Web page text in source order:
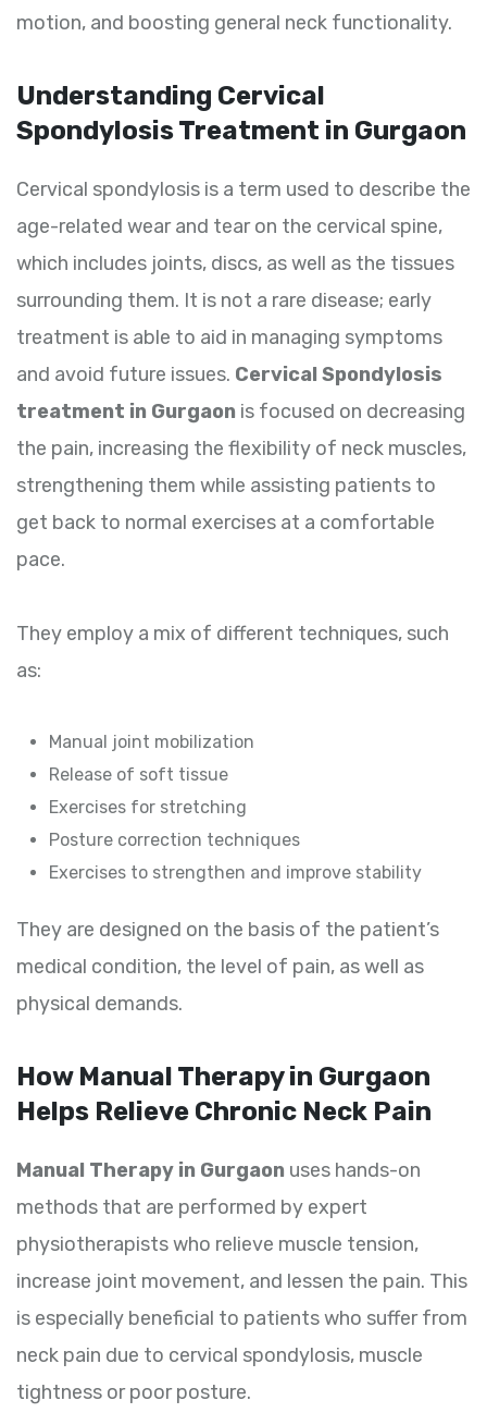
motion, and boosting general neck functionality.
Understanding Cervical
Spondylosis Treatment in Gurgaon
Cervical spondylosis is a term used to describe the
age-related wear and tear on the cervical spine,
which includes joints, discs, as well as the tissues
surrounding them. It is not a rare disease; early
treatment is able to aid in managing symptoms
and avoid future issues. Cervical Spondylosis
treatment in Gurgaon is focused on decreasing
the pain, increasing the flexibility of neck muscles,
strengthening them while assisting patients to
get back to normal exercises at a comfortable
pace.
They employ a mix of different techniques, such
as:
Manual joint mobilization
Release of soft tissue
Exercises for stretching
Posture correction techniques
Exercises to strengthen and improve stability
They are designed on the basis of the patient’s
medical condition, the level of pain, as well as
physical demands.
How Manual Therapy in Gurgaon
Helps Relieve Chronic Neck Pain
Manual Therapy in Gurgaon uses hands-on
methods that are performed by expert
physiotherapists who relieve muscle tension,
increase joint movement, and lessen the pain. This
is especially beneficial to patients who suffer from
neck pain due to cervical spondylosis, muscle
tightness or poor posture.